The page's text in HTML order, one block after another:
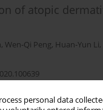
personal data
of atopic
, Wen-Qi Peng, Huan-Yun Li,